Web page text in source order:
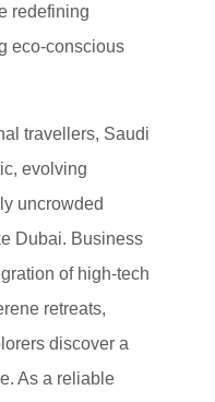
redefining
eco-conscious
travellers, Saudi
evolving
uncrowded
Dubai. Business
of high-tech
retreats,
discover a
As a reliable